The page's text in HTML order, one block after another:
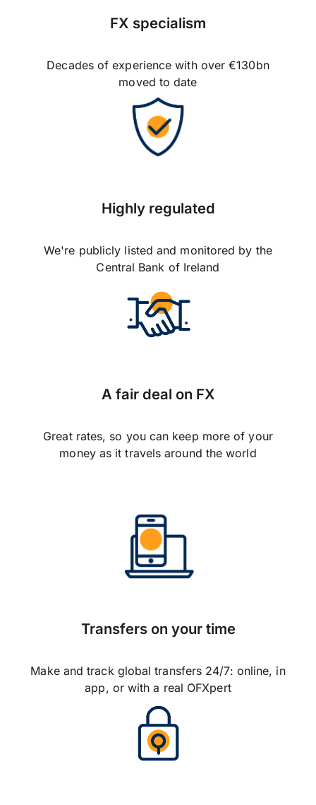
FX specialism
Decades of experience with over €130bn
moved to date
Highly regulated
We're publicly listed and monitored by the
Central Bank of Ireland
A fair deal on FX
Great rates, so you can keep more of your
money as it travels around the world
Transfers on your time
Make and track global transfers 24/7: online, in
app, or with a real OFXpert